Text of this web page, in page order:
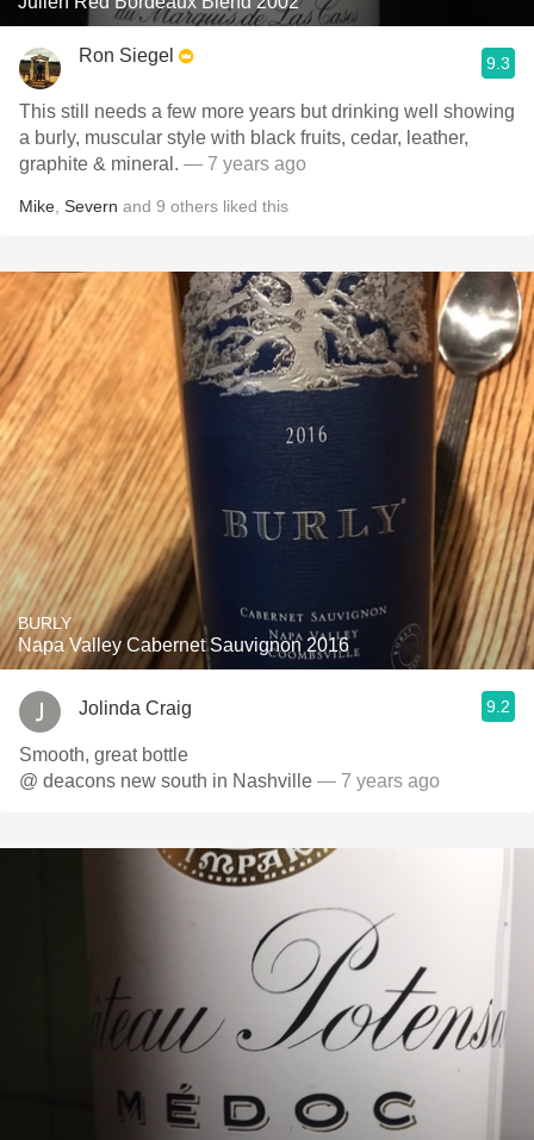
Ron Siegel 9.3
This still needs a few more years but drinking well showing
a burly, muscular style with black fruits, cedar, leather,
graphite & mineral. — 7 years ago
Mike Severn and 9 others liked this
BURLY
Napa Valley Cabernet Sauvignon 2016
Jolinda Craig 9.2
Smooth, great bottle
@ deacons new south in Nashville — 7 years ago